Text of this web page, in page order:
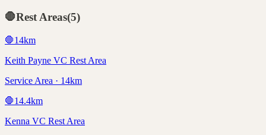
🛑Rest Areas(5)
🛑14km
Keith Payne VC Rest Area
Service Area · 14km
🛑14.4km
Kenna VC Rest Area